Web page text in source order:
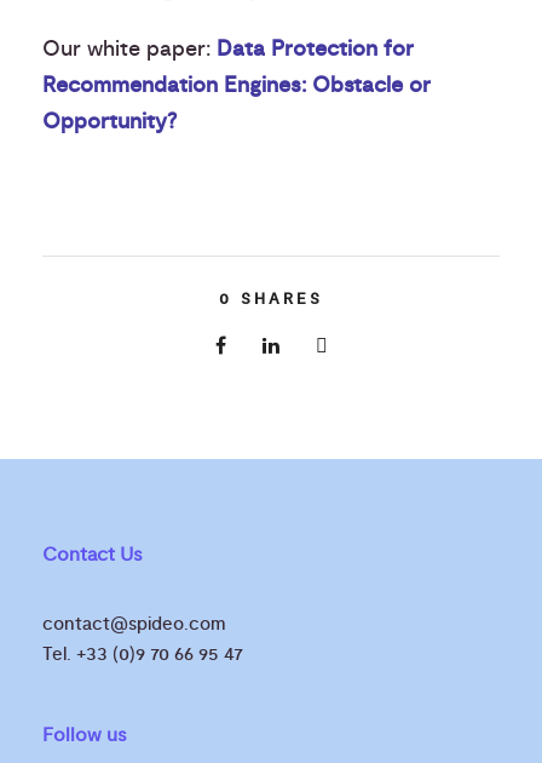
Our white paper: Data Protection for
Recommendation Engines: Obstacle or
Opportunity?
0 SHARES
Contact Us
contact@spideo.com
Tel. +33 (0)9 70 66 95 47
Follow us